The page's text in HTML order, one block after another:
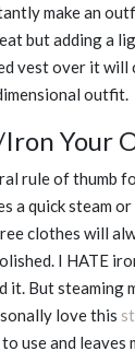
make an
but adding a
vest over it will
outfit.
Your
rule of thumb
a quick steam
clothes will
I HATE
it. But steaming
love this
to use and